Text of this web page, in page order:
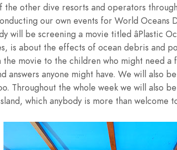
the other dive resorts and operators
our own events for World Oceans
will be screening a movie titled âPlastic
is about the effects of ocean debris and
the movie to the children who might need
answers anyone might have. We will also
Throughout the whole week we will also
which anybody is more than welcome